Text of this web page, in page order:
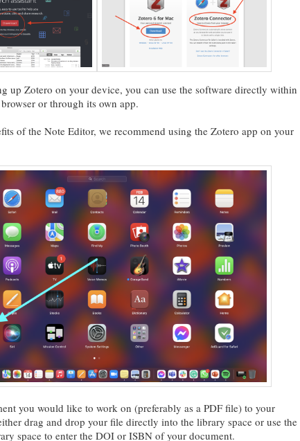
up Zotero on your device, you can use the software directly within
or through its own app.
of the Note Editor, we recommend using the Zotero app on your
you would like to work on (preferably as a PDF file) to your
drag and drop your file directly into the library space or use the
space to enter the DOI or ISBN of your document.